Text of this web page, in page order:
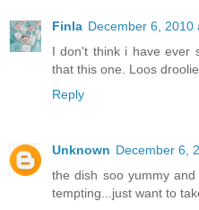
Finla December 6, 2010
I don't think i have ever
that this one. Loos
Reply
Unknown December 6,
the dish soo yummy
tempting...just want to